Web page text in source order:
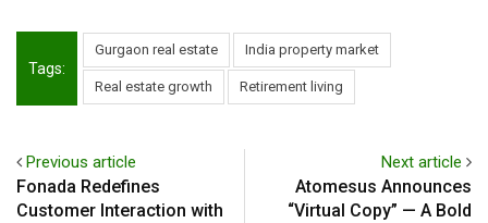
Tags:
Gurgaon real estate India property market
Real estate growth Retirement living
Previous article
Fonada Redefines
Customer Interaction with
Next article
Atomesus Announces
“Virtual Copy” — A Bold